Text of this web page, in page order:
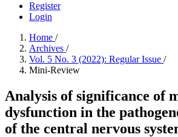
Register
Login
Home /
Archives /
Vol. 5 No. 3 (2022): Regular Issue /
Mini-Review
Analysis of significance of
dysfunction in the
of the central nervous